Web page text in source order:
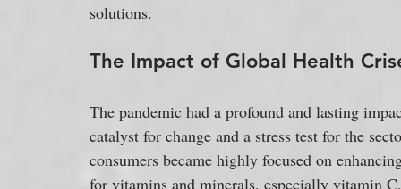
solutions.
The Impact of Global Health
The pandemic had a profound and lasting
catalyst for change and a stress test for the
consumers became highly focused on
for vitamins and minerals, especially vitamin